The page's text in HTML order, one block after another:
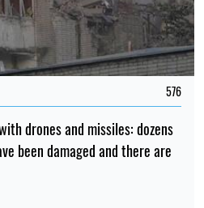
576
drones and missiles: dozens
been damaged and there are